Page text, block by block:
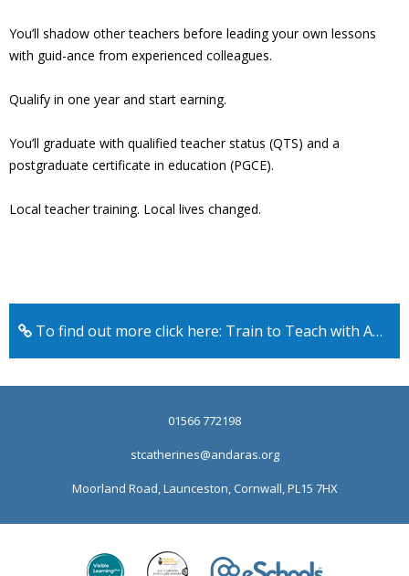
You’ll shadow other teachers before leading your own lessons
with guid-ance from experienced colleagues.
Qualify in one year and start earning.
You’ll graduate with qualified teacher status (QTS) and a
postgraduate certificate in education (PGCE).
Local teacher training. Local lives changed.
To find out more click here: Train to Teach with An Daras
01566 772198
stcatherines@andaras.org
Moorland Road, Launceston, Cornwall, PL15 7HX